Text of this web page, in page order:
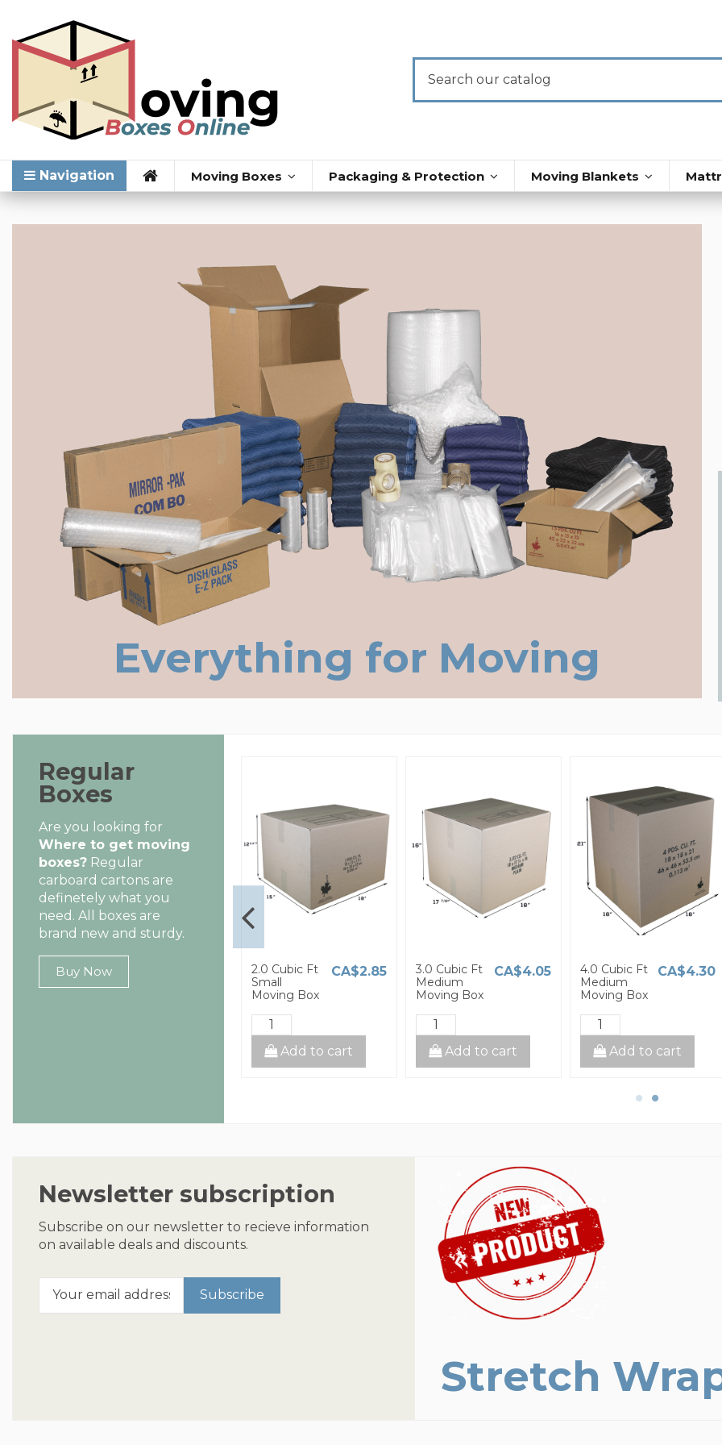
Navigation Moving Boxes Packaging & Protection Moving Blankets
Everything for Moving
Regular
Boxes
Are you looking for
Where to get moving
boxes? Regular
carboard cartons are
definetely what you
need. All boxes are
brand new and sturdy.
Buy Now
CA$8.00
1.5 Cubic Ft
2.0 Cubic Ft
Small
Moving Box
CA$2.85
Add to cart
3.0 Cubic Ft
Medium
Moving Box
CA$4.05
Add to cart
4.0 Cubic Ft
Medium
Moving Box
CA$4.30
Add to cart
Newsletter subscription
Subscribe on our newsletter to recieve information
on available deals and discounts.
Stretch